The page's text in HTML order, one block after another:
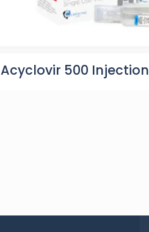
Acyclovir 500 Injection